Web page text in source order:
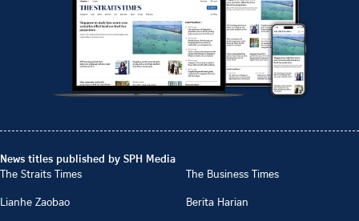
News titles published by SPH Media
The Straits Times
The Business Times
Lianhe Zaobao
Berita Harian